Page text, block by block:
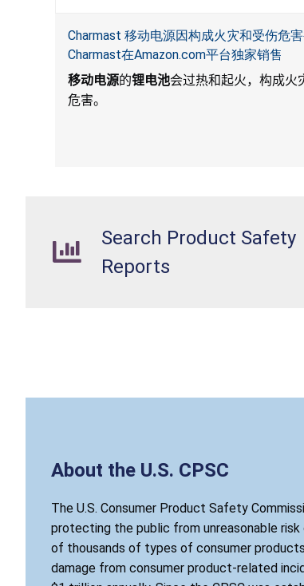
Charmast 移动电源因构成火灾和受伤危
Charmast在Amazon.com平台独家销售
移动电源的锂电池会过热和起火，构成火
危害。
Search Product Safety
Reports
About the U.S. CPSC
The U.S. Consumer Product Safety
protecting the public from unreasonable
of thousands of types of consumer
damage from consumer product-related